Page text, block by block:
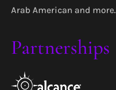
Arab American and more.
Partnerships